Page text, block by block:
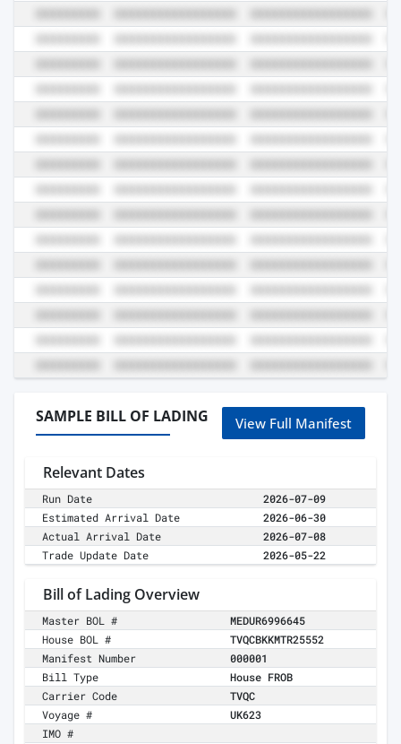
SAMPLE BILL OF LADING View Full Manifest
Relevant Dates
Run Date
2026-07-09
Estimated Arrival Date
2026-06-30
Actual Arrival Date
2026-07-08
Trade Update Date
2026-05-22
Bill of Lading Overview
Master BOL #
MEDUR6996645
House BOL #
TVQCBKKMTR25552
Manifest Number
000001
Bill Type
House FROB
Carrier Code
TVQC
Voyage #
UK623
IMO #